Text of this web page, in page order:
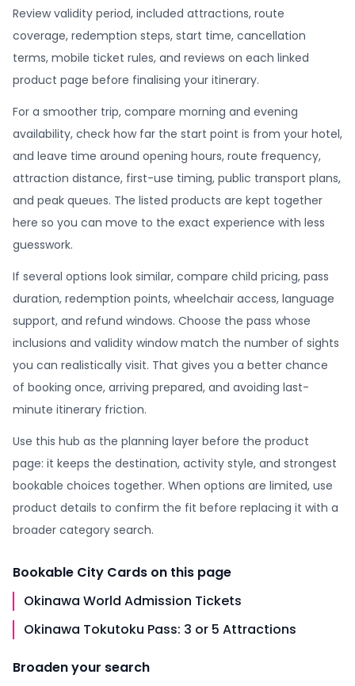
Review validity period, included attractions, route
coverage, redemption steps, start time, cancellation
terms, mobile ticket rules, and reviews on each linked
product page before finalising your itinerary.
For a smoother trip, compare morning and evening
availability, check how far the start point is from your hotel,
and leave time around opening hours, route frequency,
attraction distance, first-use timing, public transport plans,
and peak queues. The listed products are kept together
here so you can move to the exact experience with less
guesswork.
If several options look similar, compare child pricing, pass
duration, redemption points, wheelchair access, language
support, and refund windows. Choose the pass whose
inclusions and validity window match the number of sights
you can realistically visit. That gives you a better chance
of booking once, arriving prepared, and avoiding last-
minute itinerary friction.
Use this hub as the planning layer before the product
page: it keeps the destination, activity style, and strongest
bookable choices together. When options are limited, use
product details to confirm the fit before replacing it with a
broader category search.
Bookable City Cards on this page
Okinawa World Admission Tickets
Okinawa Tokutoku Pass: 3 or 5 Attractions
Broaden your search